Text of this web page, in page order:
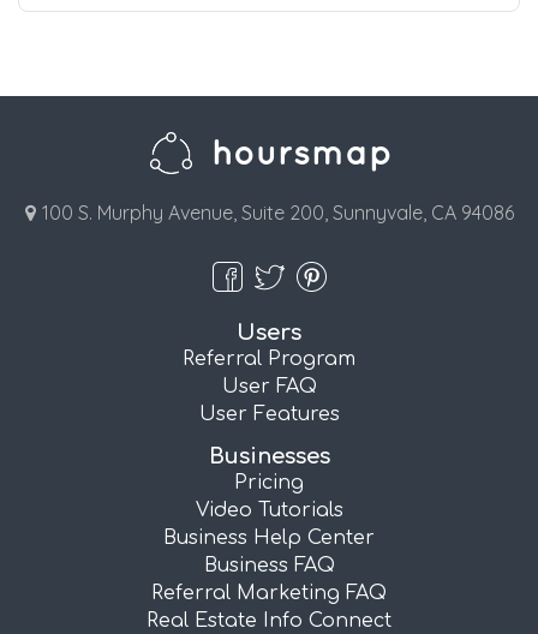
100 S. Murphy Avenue, Suite 200, Sunnyvale, CA 94086
Users
Referral Program
User FAQ
User Features
Businesses
Pricing
Video Tutorials
Business Help Center
Business FAQ
Referral Marketing FAQ
Real Estate Info Connect